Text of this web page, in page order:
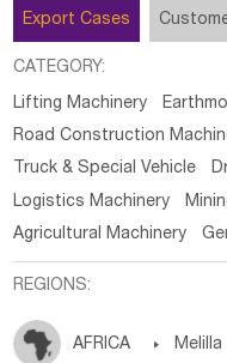
Export Cases
CATEGORY:
Lifting Machinery
Road Construction
Truck & Special Vehicle
Logistics Machinery
Agricultural Machinery
REGIONS:
AFRICA  Melilla